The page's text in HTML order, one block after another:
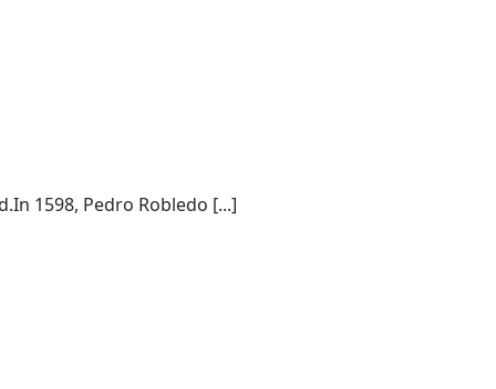
1598, Pedro Robledo [...]